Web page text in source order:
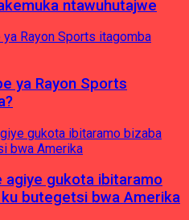
ntawuhutajwe
ya Rayon Sports
agiye gukota ibitaramo
butegetsi bwa Amerika